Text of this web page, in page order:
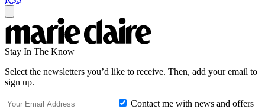
Stay In The Know
Select the newsletters you’d like to receive. Then, add your email to
sign up.
Contact me with news and offers